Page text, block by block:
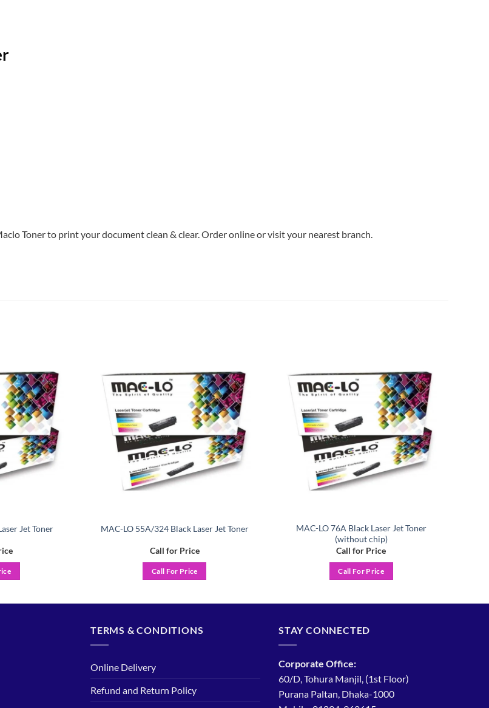
Toner to print your document clean & clear. Order online or visit your nearest branch.
Add to
wishlist
Jet Toner
Add to
wishlist
MAC-LO 55A/324 Black Laser Jet Toner
Call for Price
Call For Price
Add to
wishlist
MAC-LO 76A Black Laser Jet Toner
(without chip)
Call for Price
Call For Price
TERMS & CONDITIONS
Online Delivery
Refund and Return Policy
STAY CONNECTED
Corporate Office:
60/D, Tohura Manjil, (1st Floor)
Purana Paltan, Dhaka-1000